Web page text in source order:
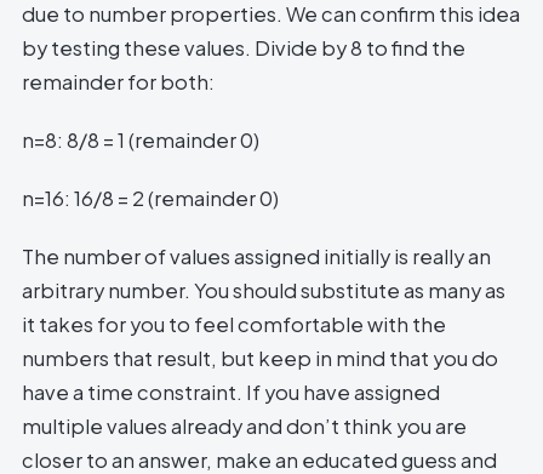
due to number properties. We can confirm this idea
by testing these values. Divide by 8 to find the
remainder for both:
n=8: 8/8 = 1 (remainder 0)
n=16: 16/8 = 2 (remainder 0)
The number of values assigned initially is really an
arbitrary number. You should substitute as many as
it takes for you to feel comfortable with the
numbers that result, but keep in mind that you do
have a time constraint. If you have assigned
multiple values already and don’t think you are
closer to an answer, make an educated guess and